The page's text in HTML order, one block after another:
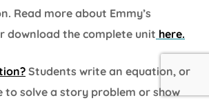
Read more about Emmy’s
download the complete unit here.
Students write an equation, or
to solve a story problem or show